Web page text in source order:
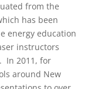
from the
has been
energy education
instructors
In 2011, for
around New